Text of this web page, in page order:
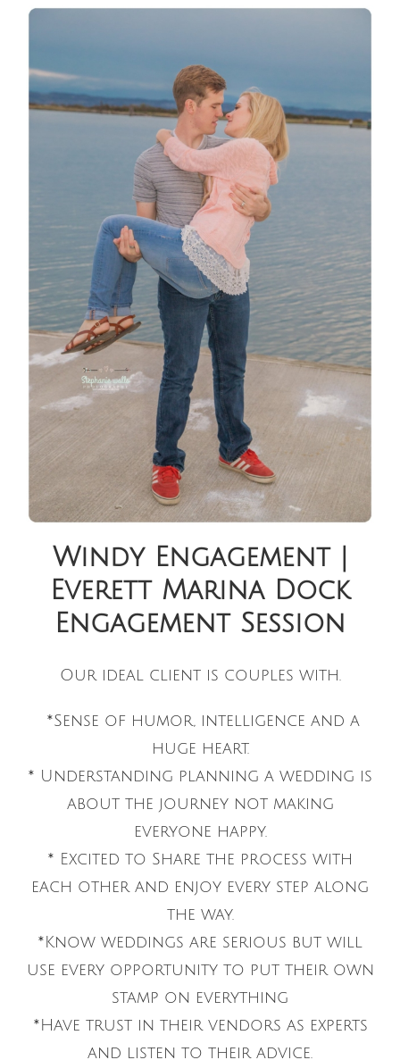
Windy Engagement |
Everett Marina Dock
Engagement Session
Our ideal client is couples with.
*Sense of humor, intelligence and a
huge heart.
* Understanding planning a wedding is
about the journey not making
everyone happy.
* Excited to Share the process with
each other and enjoy every step along
the way.
*Know weddings are serious but will
use every opportunity to put their own
stamp on everything
*Have trust in their vendors as experts
and listen to their advice.